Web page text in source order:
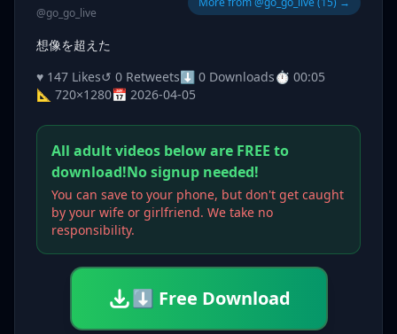
@go_go_live
想像を超えた
♥ 147 Likes↺ 0 Retweets⬇ 0 Downloads⏱ 00:05
📐 720×1280📅 2026-04-05
All adult videos below are FREE to
download!No signup needed!
You can save to your phone, but don't get caught
by your wife or girlfriend. We take no
responsibility.
⬇ Free Download